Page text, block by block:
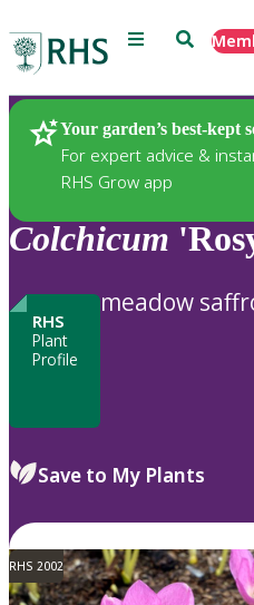
Menu Search
Your garden’s best-kept
For expert advice &
RHS Grow app
Plants
Colchicum
RHS
Plant
Profile
meadow
Save to My Plants
RHS 2002